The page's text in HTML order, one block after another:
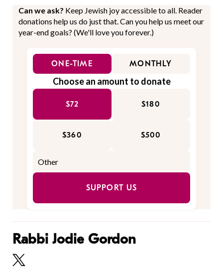
Can we ask? Keep Jewish joy accessible to all. Reader
donations help us do just that. Can you help us meet our
year-end goals? (We'll love you forever.)
ONE-TIME MONTHLY
Choose an amount to donate
$72 $180
$360 $500
SUPPORT US
Rabbi Jodie Gordon